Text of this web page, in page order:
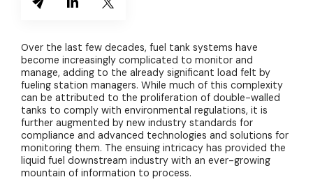
Over the last few decades, fuel tank systems have
become increasingly complicated to monitor and
manage, adding to the already significant load felt by
fueling station managers. While much of this complexity
can be attributed to the proliferation of double-walled
tanks to comply with environmental regulations, it is
further augmented by new industry standards for
compliance and advanced technologies and solutions for
monitoring them. The ensuing intricacy has provided the
liquid fuel downstream industry with an ever-growing
mountain of information to process.